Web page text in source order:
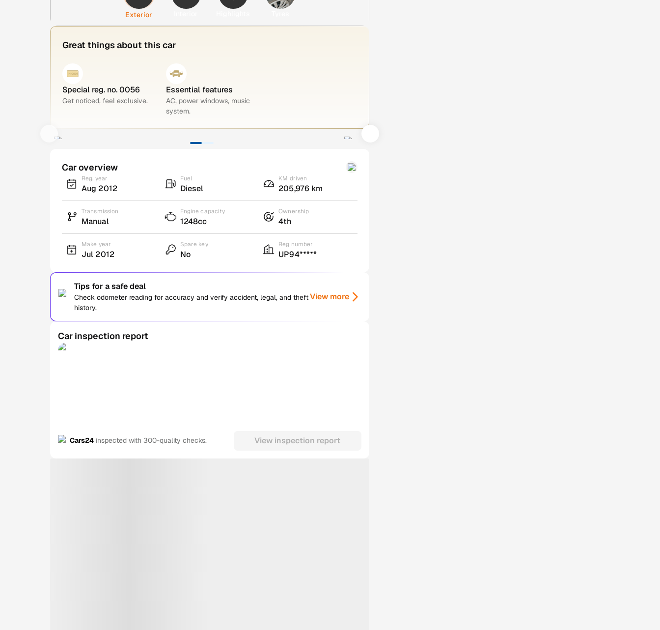
Exterior
Great things about this car
Special reg. no. 0056
Get noticed, feel exclusive.
Essential features
AC, power windows, music
system.
Car overview
Reg. year
Aug 2012
Fuel
Diesel
KM driven
205,976 km
Transmission
Manual
Engine capacity
1248cc
Ownership
4th
Make year
Jul 2012
Spare key
No
Reg number
UP94*****
Tips for a safe deal
Check odometer reading for accuracy and verify accident, legal, and theft
history.
View more
Car inspection report
Cars24 inspected with 300-quality checks. View inspection report